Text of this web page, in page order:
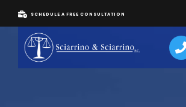
SCHEDULE A FREE CONSULTATION